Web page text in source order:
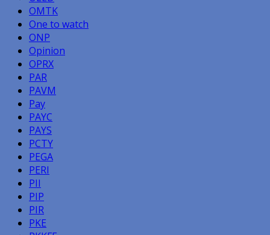
OMTK
One to watch
ONP
Opinion
OPRX
PAR
PAVM
Pay
PAYC
PAYS
PCTY
PEGA
PERI
PII
PIP
PIR
PKE